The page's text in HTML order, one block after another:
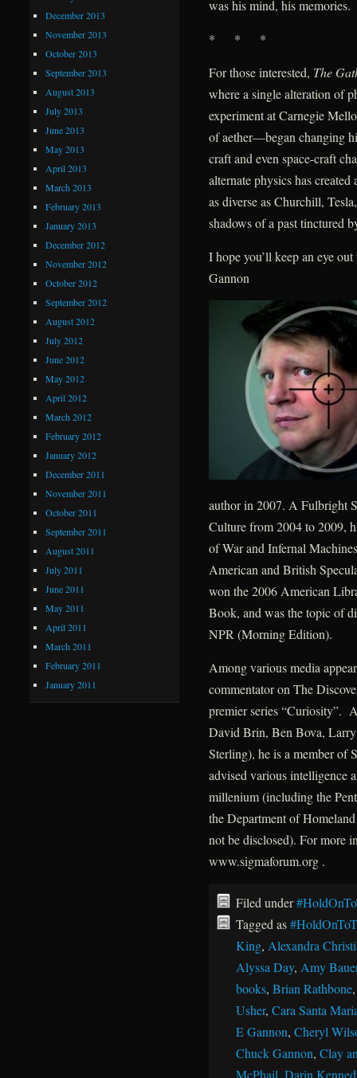
was his mind, his memories.
* * *
For those interested, The
where a single alteration of
experiment at Carnegie
of aether—began changing
craft and even space-craft
alternate physics has
as diverse as Churchill,
shadows of a past tinctured
I hope you’ll keep an eye
Gannon
author in 2007. A Fulbright
Culture from 2004 to 2009,
of War and Infernal
American and British
won the 2006 American
Book, and was the topic of
NPR (Morning Edition).
Among various media
commentator on The
premier series “Curiosity”.
David Brin, Ben Bova,
Sterling), he is a member of
advised various intelligence
millenium (including the
the Department of
not be disclosed). For more
www.sigmaforum.org .
Filed under
Tagged as
King, Alexandra
Alyssa Day, Amy
books, Brian Rathbone
Usher, Cara Santa
E Gannon, Cheryl
Chuck Gannon, Clay
McPhail, Darin
December 2013
November 2013
October 2013
September 2013
August 2013
July 2013
June 2013
May 2013
April 2013
March 2013
February 2013
January 2013
December 2012
November 2012
October 2012
September 2012
August 2012
July 2012
June 2012
May 2012
April 2012
March 2012
February 2012
January 2012
December 2011
November 2011
October 2011
September 2011
August 2011
July 2011
June 2011
May 2011
April 2011
March 2011
February 2011
January 2011